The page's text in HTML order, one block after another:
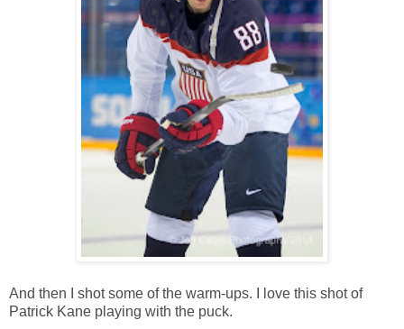
And then I shot some of the warm-ups. I love this shot of
Patrick Kane playing with the puck.